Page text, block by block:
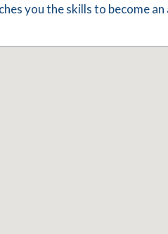
you the skills to become